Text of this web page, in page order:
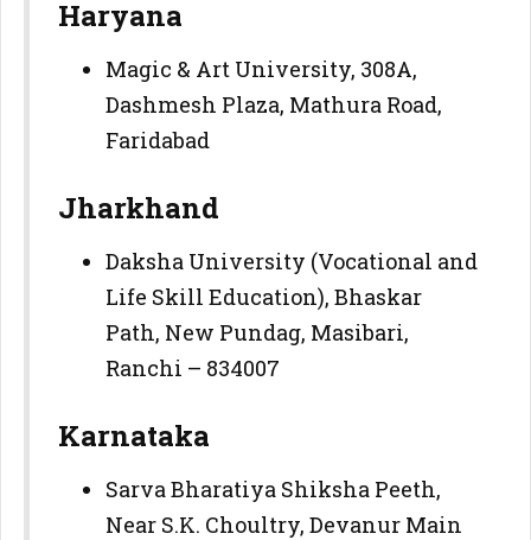
Haryana
Magic & Art University, 308A,
Dashmesh Plaza, Mathura Road,
Faridabad
Jharkhand
Daksha University (Vocational and
Life Skill Education), Bhaskar
Path, New Pundag, Masibari,
Ranchi – 834007
Karnataka
Sarva Bharatiya Shiksha Peeth,
Near S.K. Choultry, Devanur Main